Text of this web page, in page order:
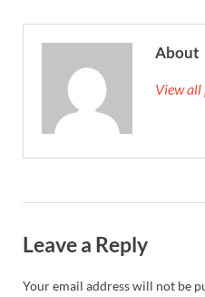
About
View
Leave a Reply
Your email address will not be